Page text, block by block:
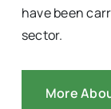
have been
sector.
More